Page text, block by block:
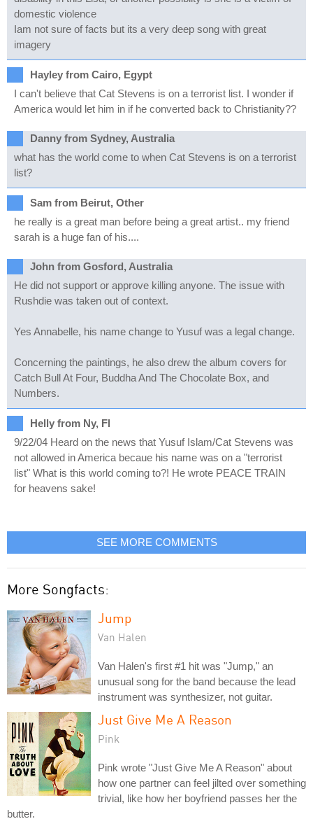
domestic violence
Iam not sure of facts but its a very deep song with great
imagery
Hayley from Cairo, Egypt
I can't believe that Cat Stevens is on a terrorist list. I wonder if
America would let him in if he converted back to Christianity??
Danny from Sydney, Australia
what has the world come to when Cat Stevens is on a terrorist
list?
Sam from Beirut, Other
he really is a great man before being a great artist.. my friend
sarah is a huge fan of his....
John from Gosford, Australia
He did not support or approve killing anyone. The issue with
Rushdie was taken out of context.
Yes Annabelle, his name change to Yusuf was a legal change.
Concerning the paintings, he also drew the album covers for
Catch Bull At Four, Buddha And The Chocolate Box, and
Numbers.
Helly from Ny, Fl
9/22/04 Heard on the news that Yusuf Islam/Cat Stevens was
not allowed in America becaue his name was on a "terrorist
list" What is this world coming to?! He wrote PEACE TRAIN
for heavens sake!
SEE MORE COMMENTS
More Songfacts:
Jump
Van Halen
Van Halen's first #1 hit was "Jump," an
unusual song for the band because the lead
instrument was synthesizer, not guitar.
Just Give Me A Reason
Pink
Pink wrote "Just Give Me A Reason" about
how one partner can feel jilted over something
trivial, like how her boyfriend passes her the
butter.